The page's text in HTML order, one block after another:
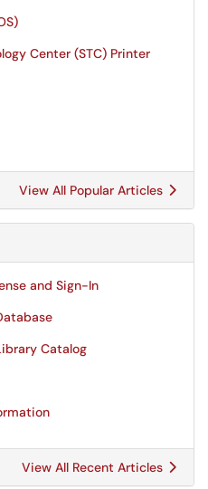
Center (STC) Printer
View All Popular Articles
and Sign-In
Catalog
View All Recent Articles